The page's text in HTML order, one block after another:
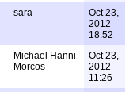
sara
Oct 23,
2012
18:52
Michael Hanni
Morcos
Oct 23,
2012
11:26